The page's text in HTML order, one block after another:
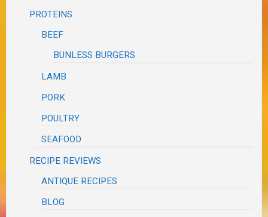
PROTEINS
BEEF
BUNLESS BURGERS
LAMB
PORK
POULTRY
SEAFOOD
RECIPE REVIEWS
ANTIQUE RECIPES
BLOG